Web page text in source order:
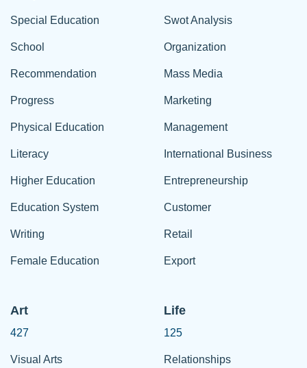
Special Education
School
Recommendation
Progress
Physical Education
Literacy
Higher Education
Education System
Writing
Female Education
Swot Analysis
Organization
Mass Media
Marketing
Management
International Business
Entrepreneurship
Customer
Retail
Export
Art
427
Visual Arts
Life
125
Relationships